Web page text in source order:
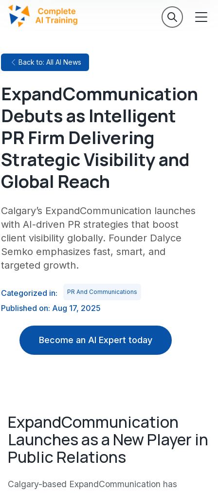
Back to: All AI News
ExpandCommunication
Debuts as Intelligent
PR Firm Delivering
Strategic Visibility and
Global Reach
Calgary’s ExpandCommunication launches
with AI-driven PR strategies that boost
client visibility globally. Founder Dalyce
Semko emphasizes fast, smart, and
targeted growth.
Categorized in: PR And Communications
Published on: Aug 17, 2025
Become an AI Expert today
ExpandCommunication
Launches as a New Player in
Public Relations
Calgary-based ExpandCommunication has